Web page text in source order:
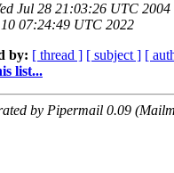
Jul 28 21:03:26 UTC 2004
07:24:49 UTC 2022
by: [ thread ] [ subject ] [
list...
by Pipermail 0.09